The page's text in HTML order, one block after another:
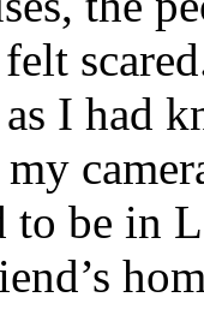
I had
to be in